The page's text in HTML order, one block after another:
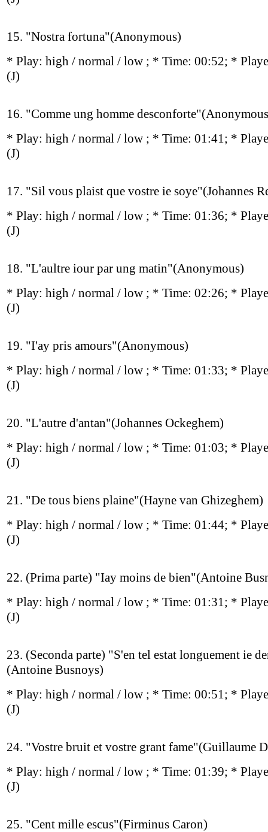
15. "Nostra fortuna"(Anonymous)
* Play: high / normal / low ; * Time: 00:52; *
(J)
16. "Comme ung homme
* Play: high / normal / low ; * Time: 01:41; *
(J)
17. "Sil vous plaist que vostre ie soye"(Johannes
* Play: high / normal / low ; * Time: 01:36; *
(J)
18. "L'aultre iour par ung matin"(Anonymous)
* Play: high / normal / low ; * Time: 02:26; *
(J)
19. "I'ay pris amours"(Anonymous)
* Play: high / normal / low ; * Time: 01:33; *
(J)
20. "L'autre d'antan"(Johannes Ockeghem)
* Play: high / normal / low ; * Time: 01:03; *
(J)
21. "De tous biens plaine"(Hayne van Ghizeghem)
* Play: high / normal / low ; * Time: 01:44; *
(J)
22. (Prima parte) "Iay moins de bien"(Antoine
* Play: high / normal / low ; * Time: 01:31; *
(J)
23. (Seconda parte) "S'en tel estat longuement ie
(Antoine Busnoys)
* Play: high / normal / low ; * Time: 00:51; *
(J)
24. "Vostre bruit et vostre grant fame"(Guillaume
* Play: high / normal / low ; * Time: 01:39; *
(J)
25. "Cent mille escus"(Firminus Caron)